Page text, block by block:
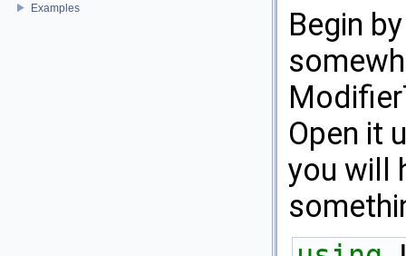
Examples
Begin
Open it
you will